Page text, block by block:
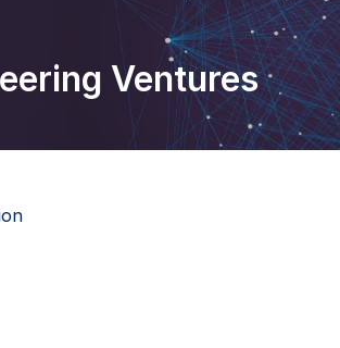
Ventures